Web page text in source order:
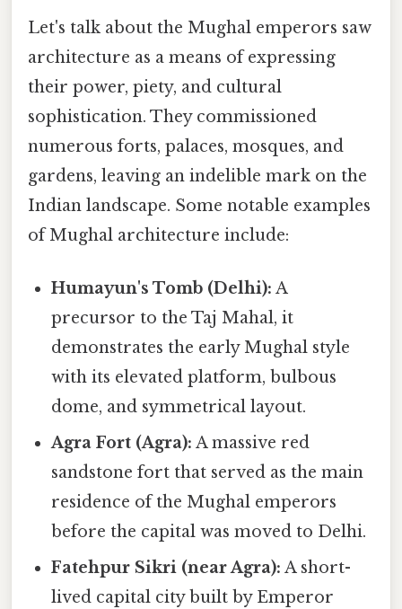
Let's talk about the Mughal emperors saw
architecture as a means of expressing
their power, piety, and cultural
sophistication. They commissioned
numerous forts, palaces, mosques, and
gardens, leaving an indelible mark on the
Indian landscape. Some notable examples
of Mughal architecture include:
Humayun's Tomb (Delhi): A
precursor to the Taj Mahal, it
demonstrates the early Mughal style
with its elevated platform, bulbous
dome, and symmetrical layout.
Agra Fort (Agra): A massive red
sandstone fort that served as the main
residence of the Mughal emperors
before the capital was moved to Delhi.
Fatehpur Sikri (near Agra): A short-
lived capital city built by Emperor